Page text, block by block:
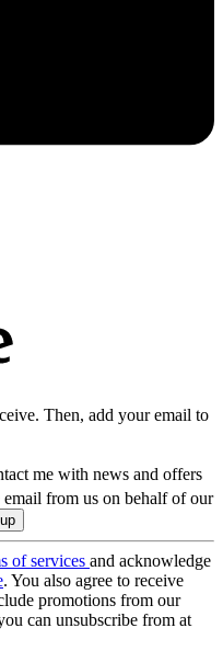
Then, add your email to
me with news and offers
email from us on behalf of our
of services and acknowledge
. You also agree to receive
promotions from our
can unsubscribe from at